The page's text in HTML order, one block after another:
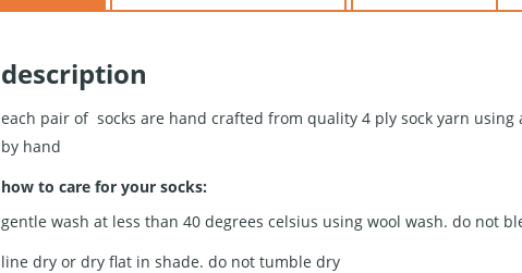
description
each pair of socks are hand crafted from quality 4 ply sock yarn
by hand
how to care for your socks:
gentle wash at less than 40 degrees celsius using wool wash. do not
line dry or dry flat in shade. do not tumble dry